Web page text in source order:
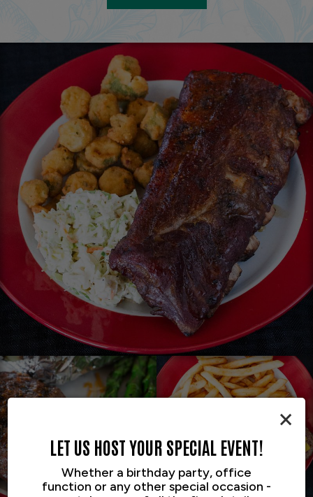
×
LET US HOST YOUR SPECIAL EVENT!
Whether a birthday party, office
function or any other special occasion -